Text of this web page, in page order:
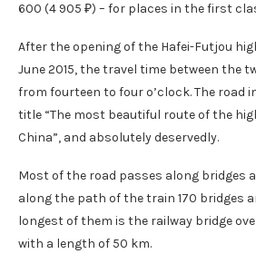
600 (4 905 ₽) – for places in the first
After the opening of the Hafei-Futjou
June 2015, the travel time between the
from fourteen to four o’clock. The road
title “The most beautiful route of the
China”, and absolutely deservedly.
Most of the road passes along bridges
along the path of the train 170 bridges
longest of them is the railway bridge
with a length of 50 km.